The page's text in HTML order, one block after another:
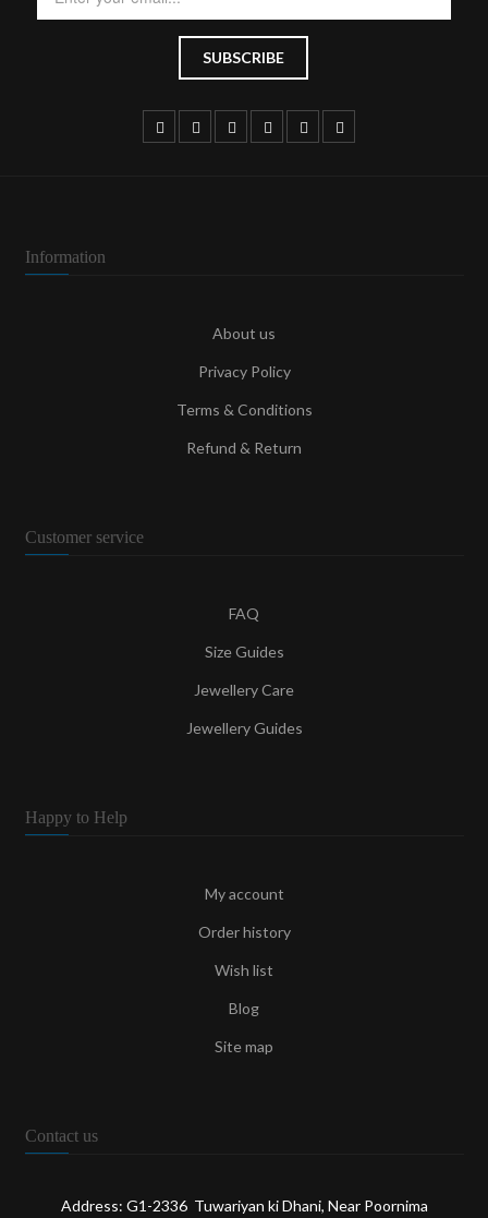
Information
About us
Privacy Policy
Terms & Conditions
Refund & Return
Customer service
FAQ
Size Guides
Jewellery Care
Jewellery Guides
Happy to Help
My account
Order history
Wish list
Blog
Site map
Contact us
Address: G1-2336 Tuwariyan ki Dhani, Near Poornima